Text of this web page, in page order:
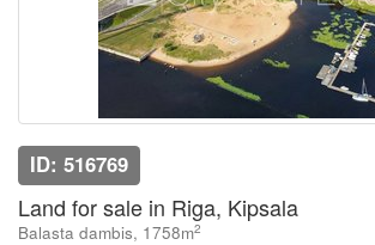
ID: 516769
Land for sale in Riga, Kipsala
Balasta dambis, 1758m2